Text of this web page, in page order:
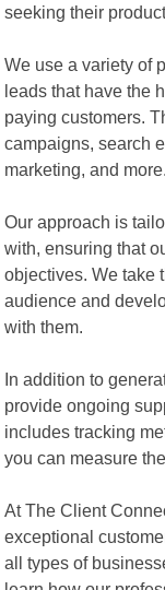
seeking their
We use a variety of
leads that have the
paying customers.
campaigns, search
marketing, and more.
Our approach is
with, ensuring that
objectives. We take
audience and
with them.
In addition to
provide ongoing
includes tracking
you can measure
At The Client
exceptional
all types of